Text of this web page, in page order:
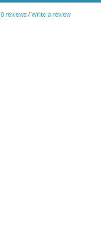
0 reviews/Write a review